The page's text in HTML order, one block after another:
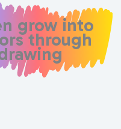
grow into
through